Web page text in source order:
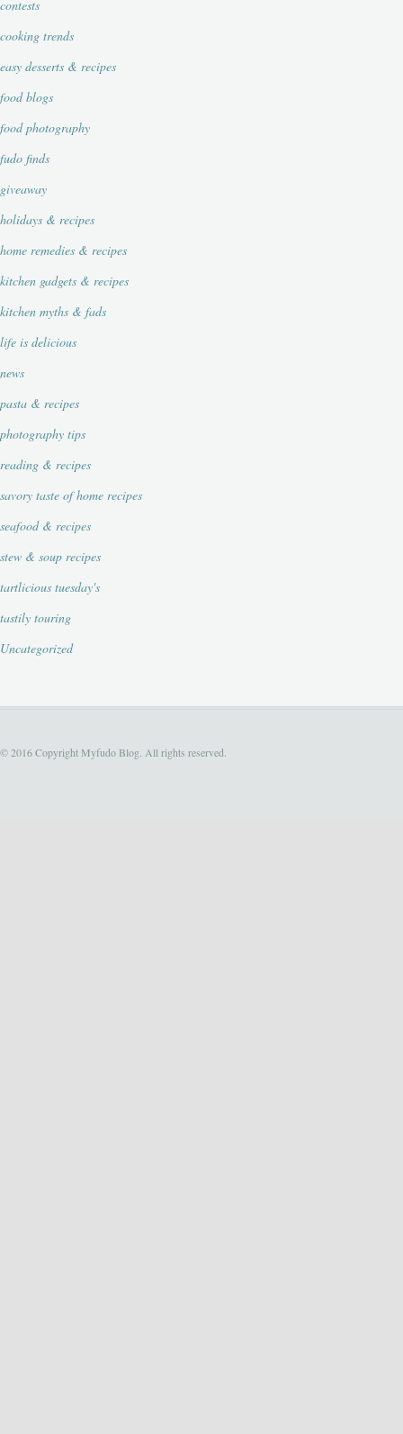
contests
cooking trends
easy desserts & recipes
food blogs
food photography
fudo finds
giveaway
holidays & recipes
home remedies & recipes
kitchen gadgets & recipes
kitchen myths & fads
life is delicious
news
pasta & recipes
photography tips
reading & recipes
savory taste of home recipes
seafood & recipes
stew & soup recipes
tartlicious tuesday's
tastily touring
Uncategorized
© 2016 Copyright Myfudo Blog. All rights reserved.